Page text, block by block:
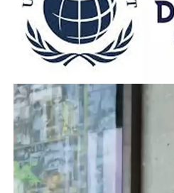
Video
Player